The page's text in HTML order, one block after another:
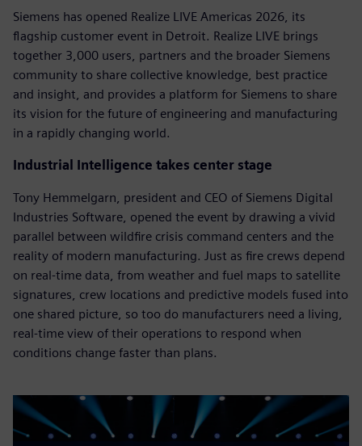
Siemens has opened Realize LIVE Americas 2026, its
flagship customer event in Detroit. Realize LIVE brings
together 3,000 users, partners and the broader Siemens
community to share collective knowledge, best practice
and insight, and provides a platform for Siemens to share
its vision for the future of engineering and manufacturing
in a rapidly changing world.
Industrial Intelligence takes center stage
Tony Hemmelgarn, president and CEO of Siemens Digital
Industries Software, opened the event by drawing a vivid
parallel between wildfire crisis command centers and the
reality of modern manufacturing. Just as fire crews depend
on real-time data, from weather and fuel maps to satellite
signatures, crew locations and predictive models fused into
one shared picture, so too do manufacturers need a living,
real-time view of their operations to respond when
conditions change faster than plans.